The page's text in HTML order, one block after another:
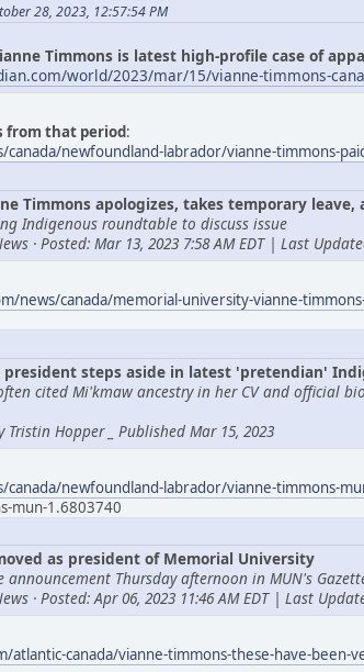
28, 2023, 12:57:54 PM
Timmons is latest high-profile case of
world/2023/mar/15/vianne-timmons-
from that period:
canada/newfoundland-labrador/vianne-timmons-
Timmons apologizes, takes temporary
Indigenous roundtable to discuss issue
· Posted: Mar 13, 2023 7:58 AM EDT | Last
news/canada/memorial-university-vianne-
steps aside in latest 'pretendian'
cited Mi'kmaw ancestry in her CV and official
Hopper _ Published Mar 15, 2023
canada/newfoundland-labrador/vianne-timmons-
mun-1.6803740
as president of Memorial University
announcement Thursday afternoon in MUN's
· Posted: Apr 06, 2023 11:46 AM EDT | Last
atlantic-canada/vianne-timmons-these-have-